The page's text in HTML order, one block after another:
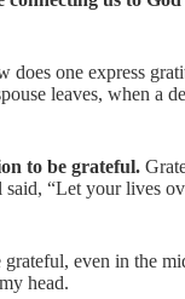
one express
leaves, when a
to be grateful.
said, “Let your lives
even in the
head.